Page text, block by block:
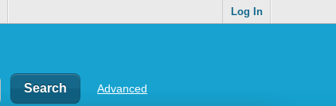
Log In
Advanced